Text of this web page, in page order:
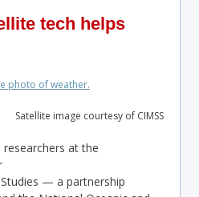
tech helps
Satellite image courtesy of CIMSS
at the
— a partnership